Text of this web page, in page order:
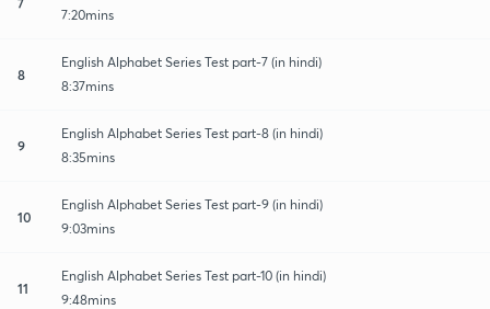
7:20mins
8
English Alphabet Series Test part-7 (in hindi)
8:37mins
9
English Alphabet Series Test part-8 (in hindi)
8:35mins
10
English Alphabet Series Test part-9 (in hindi)
9:03mins
11
English Alphabet Series Test part-10 (in hindi)
9:48mins